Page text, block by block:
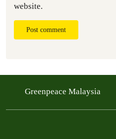
website.
Post comment
Greenpeace Malaysia